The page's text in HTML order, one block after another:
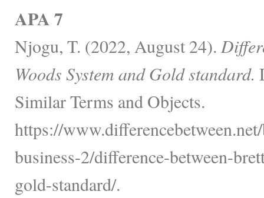
APA 7
Njogu, T. (2022, August 24).
Woods System and Gold standard.
Similar Terms and Objects.
https://
business-2/difference-between-
gold-standard/.